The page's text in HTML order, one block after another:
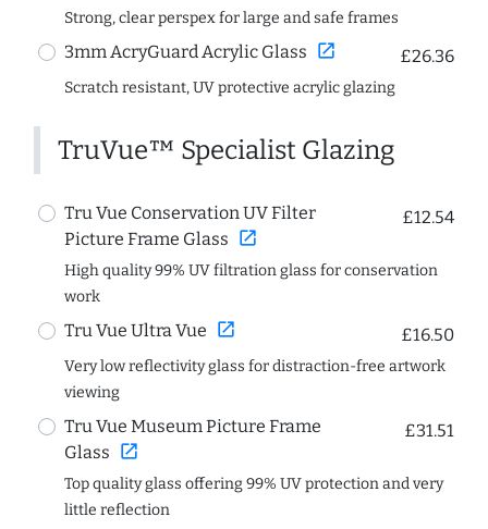
Strong, clear perspex for large and safe frames
3mm AcryGuard Acrylic Glass open_in_new £26.36
Scratch resistant, UV protective acrylic glazing
TruVue™ Specialist Glazing
Tru Vue Conservation UV Filter
Picture Frame Glass open_in_new
£12.54
High quality 99% UV filtration glass for conservation
work
Tru Vue Ultra Vue open_in_new £16.50
Very low reflectivity glass for distraction-free artwork
viewing
Tru Vue Museum Picture Frame
Glass open_in_new
£31.51
Top quality glass offering 99% UV protection and very
little reflection